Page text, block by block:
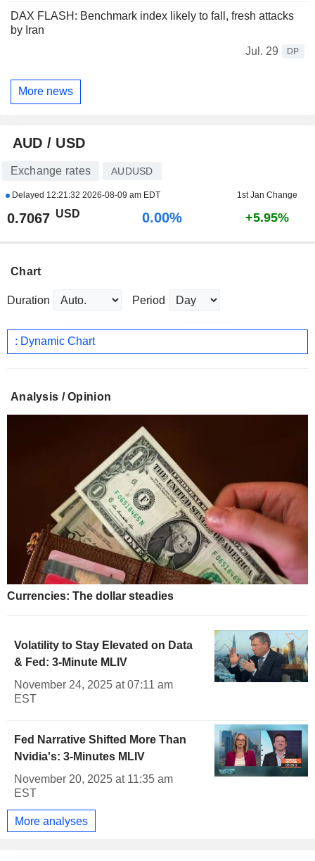
DAX FLASH: Benchmark index likely to fall, fresh attacks
by Iran
Jul. 29
DP
More news
AUD / USD
Exchange rates AUDUSD
Delayed 12:21:32 2026-08-09 am EDT 1st Jan Change
0.7067 USD 0.00% +5.95%
Chart
Duration Period
: Dynamic Chart
Analysis / Opinion
Currencies: The dollar steadies
Volatility to Stay Elevated on Data
& Fed: 3-Minute MLIV
November 24, 2025 at 07:11 am
EST
Fed Narrative Shifted More Than
Nvidia's: 3-Minutes MLIV
November 20, 2025 at 11:35 am
EST
More analyses